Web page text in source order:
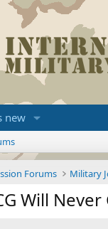
new
Forums Military
Will